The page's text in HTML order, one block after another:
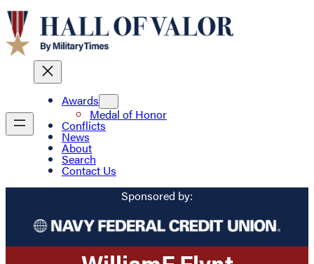
Awards
Medal of Honor
Conflicts
News
About
Search
Contact Us
Sponsored by: